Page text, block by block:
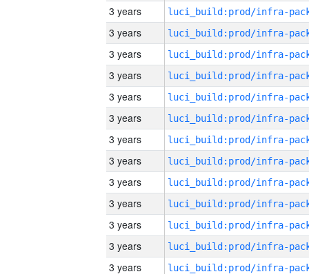
3 years
3 years
3 years
3 years
3 years
3 years
3 years
3 years
3 years
3 years
3 years
3 years
3 years